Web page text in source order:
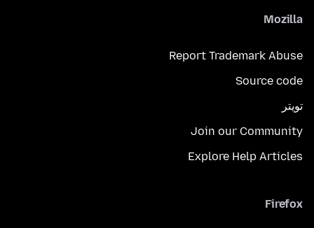
Mozilla
Report Trademark Abuse
Source code
تويتر
Join our Community
Explore Help Articles
Firefox